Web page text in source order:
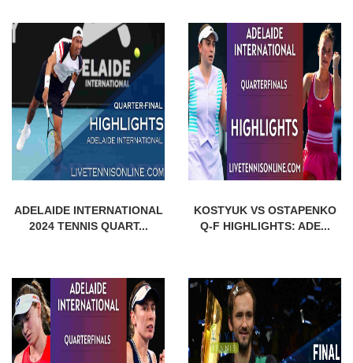
ADELAIDE INTERNATIONAL
2024 TENNIS QUART...
KOSTYUK VS OSTAPENKO
Q-F HIGHLIGHTS: ADE...